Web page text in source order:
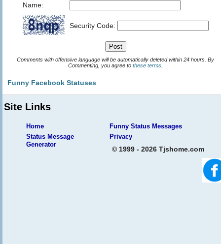
Name:
Security Code:
Comments with offensive language will be automatically deleted within 24 hours. By
Commenting, you agree to these terms
Funny Facebook Statuses
Site Links
Home
Funny Status Messages
Status Message
Generator
Privacy
© 1999 - 2026 Tjshome.com